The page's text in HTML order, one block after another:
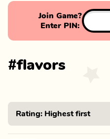
Join Game?
Enter PIN:
#flavors